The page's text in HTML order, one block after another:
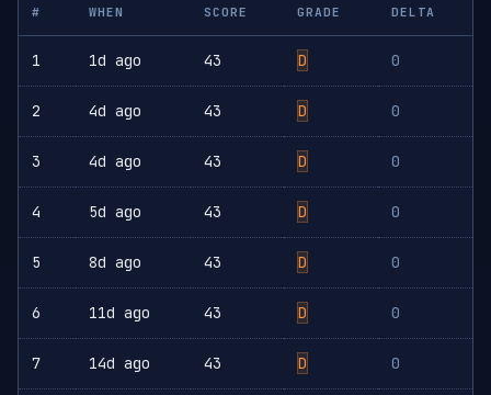
# WHEN SCORE GRADE DELTA
1 1d ago 43 D 0
2 4d ago 43 D 0
3 4d ago 43 D 0
4 5d ago 43 D 0
5 8d ago 43 D 0
6 11d ago 43 D 0
7 14d ago 43 D 0